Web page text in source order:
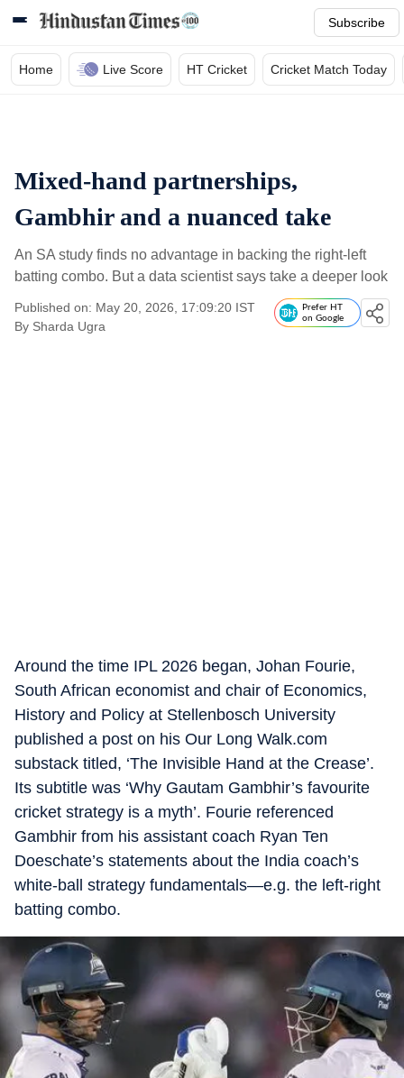
Subscribe
Home Live Score HT Cricket Cricket Match Today
Mixed-hand partnerships,
Gambhir and a nuanced take
An SA study finds no advantage in backing the right-left
batting combo. But a data scientist says take a deeper look
Published on: May 20, 2026, 17:09:20 IST
By Sharda Ugra
Prefer HT
on Google
Around the time IPL 2026 began, Johan Fourie,
South African economist and chair of Economics,
History and Policy at Stellenbosch University
published a post on his Our Long Walk.com
substack titled, ‘The Invisible Hand at the Crease’.
Its subtitle was ‘Why Gautam Gambhir’s favourite
cricket strategy is a myth’. Fourie referenced
Gambhir from his assistant coach Ryan Ten
Doeschate’s statements about the India coach’s
white-ball strategy fundamentals—e.g. the left-right
batting combo.